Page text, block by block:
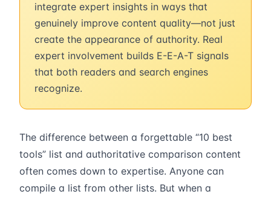
integrate expert insights in ways that
genuinely improve content quality—not just
create the appearance of authority. Real
expert involvement builds E-E-A-T signals
that both readers and search engines
recognize.
The difference between a forgettable “10 best
tools” list and authoritative comparison content
often comes down to expertise. Anyone can
compile a list from other lists. But when a